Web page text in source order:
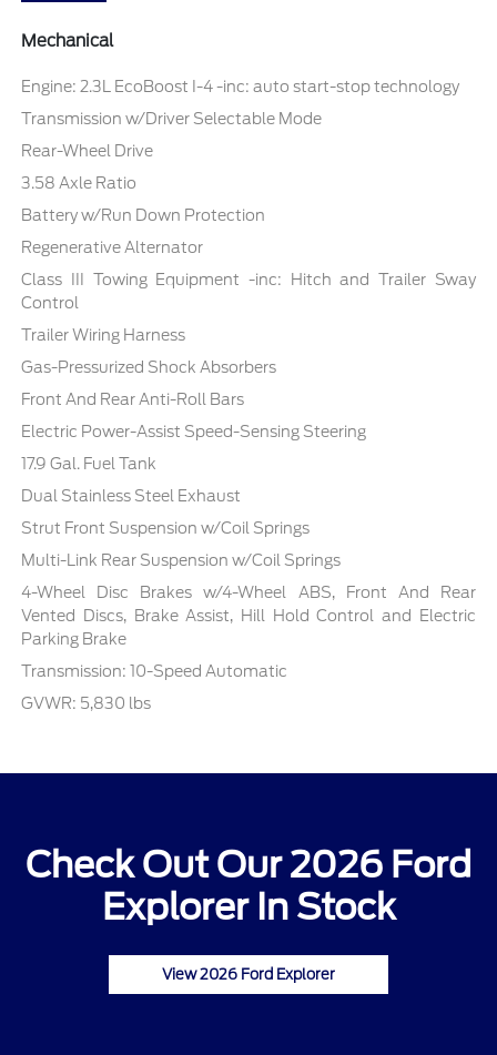
Mechanical
Engine: 2.3L EcoBoost I-4 -inc: auto start-stop technology
Transmission w/Driver Selectable Mode
Rear-Wheel Drive
3.58 Axle Ratio
Battery w/Run Down Protection
Regenerative Alternator
Class III Towing Equipment -inc: Hitch and Trailer Sway
Control
Trailer Wiring Harness
Gas-Pressurized Shock Absorbers
Front And Rear Anti-Roll Bars
Electric Power-Assist Speed-Sensing Steering
17.9 Gal. Fuel Tank
Dual Stainless Steel Exhaust
Strut Front Suspension w/Coil Springs
Multi-Link Rear Suspension w/Coil Springs
4-Wheel Disc Brakes w/4-Wheel ABS, Front And Rear
Vented Discs, Brake Assist, Hill Hold Control and Electric
Parking Brake
Transmission: 10-Speed Automatic
GVWR: 5,830 lbs
Check Out Our 2026 Ford
Explorer In Stock
View 2026 Ford Explorer